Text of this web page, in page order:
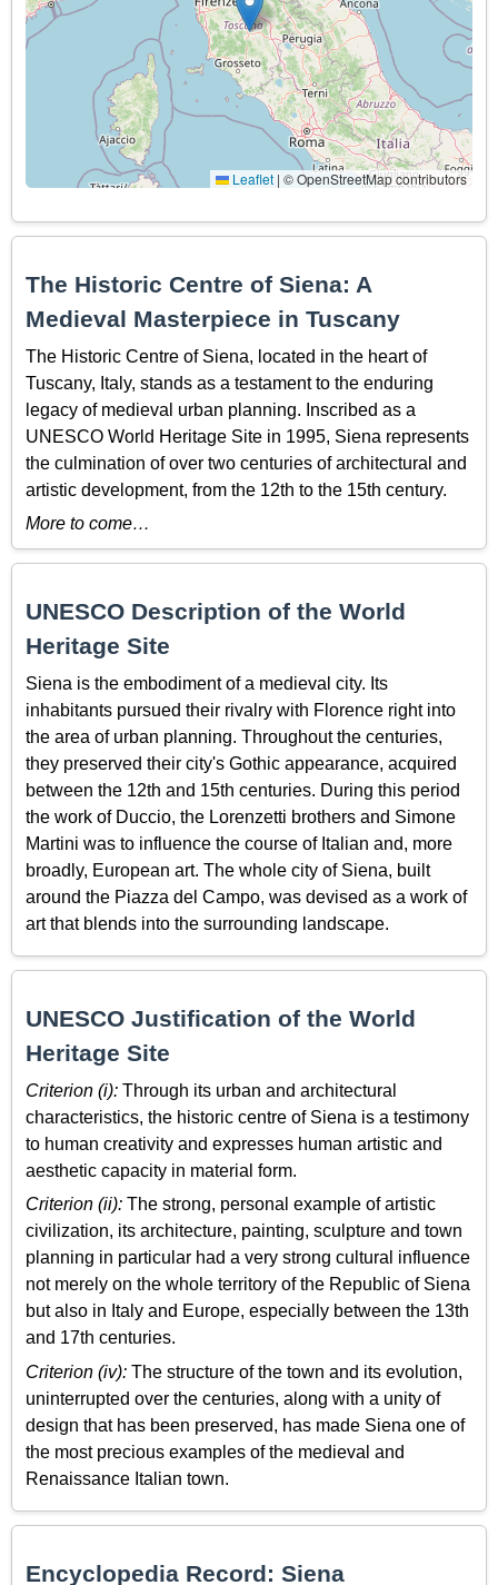
Leaflet | © OpenStreetMap contributors
The Historic Centre of Siena: A
Medieval Masterpiece in Tuscany
The Historic Centre of Siena, located in the heart of
Tuscany, Italy, stands as a testament to the enduring
legacy of medieval urban planning. Inscribed as a
UNESCO World Heritage Site in 1995, Siena represents
the culmination of over two centuries of architectural and
artistic development, from the 12th to the 15th century.
More to come…
UNESCO Description of the World
Heritage Site
Siena is the embodiment of a medieval city. Its
inhabitants pursued their rivalry with Florence right into
the area of urban planning. Throughout the centuries,
they preserved their city's Gothic appearance, acquired
between the 12th and 15th centuries. During this period
the work of Duccio, the Lorenzetti brothers and Simone
Martini was to influence the course of Italian and, more
broadly, European art. The whole city of Siena, built
around the Piazza del Campo, was devised as a work of
art that blends into the surrounding landscape.
UNESCO Justification of the World
Heritage Site
Criterion (i): Through its urban and architectural
characteristics, the historic centre of Siena is a testimony
to human creativity and expresses human artistic and
aesthetic capacity in material form.
Criterion (ii): The strong, personal example of artistic
civilization, its architecture, painting, sculpture and town
planning in particular had a very strong cultural influence
not merely on the whole territory of the Republic of Siena
but also in Italy and Europe, especially between the 13th
and 17th centuries.
Criterion (iv): The structure of the town and its evolution,
uninterrupted over the centuries, along with a unity of
design that has been preserved, has made Siena one of
the most precious examples of the medieval and
Renaissance Italian town.
Encyclopedia Record: Siena